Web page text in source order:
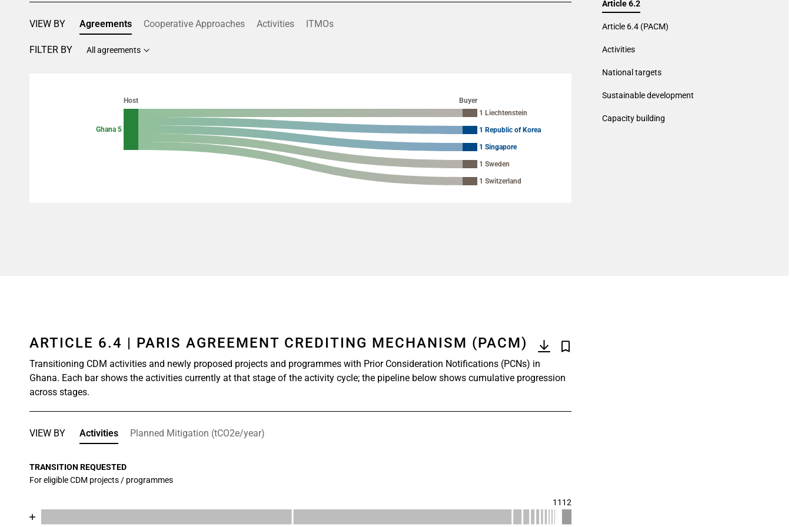
VIEW BY Agreements Cooperative Approaches Activities ITMOs
FILTER BY All agreements
View as data table, Chart
Host Buyer
Ghana 5
1 Liechtenstein
1 Republic of Korea
1 Singapore
1 Sweden
1 Switzerland
ARTICLE 6.4 | PARIS AGREEMENT CREDITING MECHANISM (PACM)
Transitioning CDM activities and newly proposed projects and programmes with Prior Consideration Notifications (PCNs) in
Ghana. Each bar shows the activities currently at that stage of the activity cycle; the pipeline below shows cumulative progression
across stages.
VIEW BY Activities Planned Mitigation (tCO2e/year)
TRANSITION REQUESTED
For eligible CDM projects / programmes
1112
Chart
Article 6.2
Article 6.4 (PACM)
Activities
National targets
Sustainable development
Capacity building